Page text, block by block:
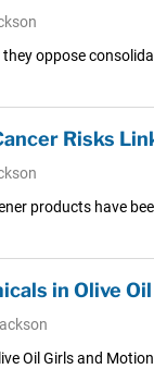
oppose
Risks
products have
in Olive
Oil Girls and